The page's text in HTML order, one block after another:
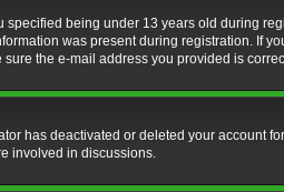
being under 13 years old during
was present during registration. If
the e-mail address you provided is
has deactivated or deleted your account
involved in discussions.